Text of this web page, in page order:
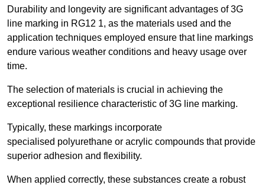
Durability and longevity are significant advantages of 3G
line marking in RG12 1, as the materials used and the
application techniques employed ensure that line markings
endure various weather conditions and heavy usage over
time.
The selection of materials is crucial in achieving the
exceptional resilience characteristic of 3G line marking.
Typically, these markings incorporate
specialised polyurethane or acrylic compounds that provide
superior adhesion and flexibility.
When applied correctly, these substances create a robust